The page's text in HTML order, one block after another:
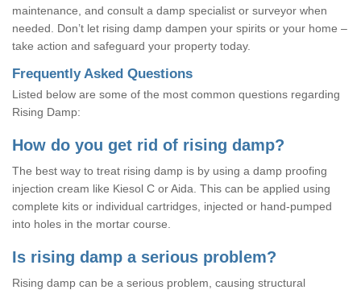
maintenance, and consult a damp specialist or surveyor when
needed. Don’t let rising damp dampen your spirits or your home –
take action and safeguard your property today.
Frequently Asked Questions
Listed below are some of the most common questions regarding
Rising Damp:
How do you get rid of rising damp?
The best way to treat rising damp is by using a damp proofing
injection cream like Kiesol C or Aida. This can be applied using
complete kits or individual cartridges, injected or hand-pumped
into holes in the mortar course.
Is rising damp a serious problem?
Rising damp can be a serious problem, causing structural